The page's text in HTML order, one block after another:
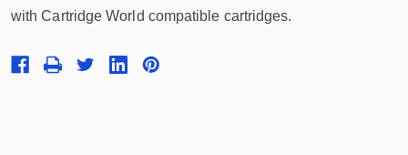
with Cartridge World compatible cartridges.